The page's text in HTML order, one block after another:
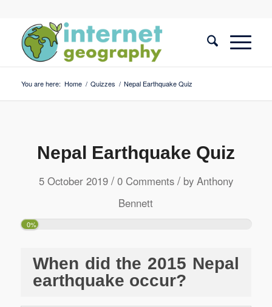
You are here: Home / Quizzes / Nepal Earthquake Quiz
Nepal Earthquake Quiz
5 October 2019 / 0 Comments / by Anthony
Bennett
0%
When did the 2015 Nepal
earthquake occur?